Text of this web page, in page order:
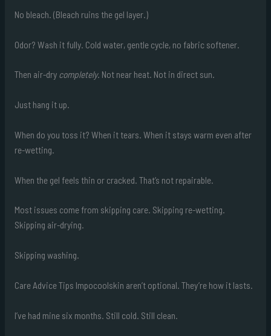
No bleach. (Bleach ruins the gel layer.)
Odor? Wash it fully. Cold water, gentle cycle, no fabric softener.
Then air-dry completely. Not near heat. Not in direct sun.
Just hang it up.
When do you toss it? When it tears. When it stays warm even after
re-wetting.
When the gel feels thin or cracked. That’s not repairable.
Most issues come from skipping care. Skipping re-wetting.
Skipping air-drying.
Skipping washing.
Care Advice Tips Impocoolskin aren’t optional. They’re how it lasts.
I’ve had mine six months. Still cold. Still clean.